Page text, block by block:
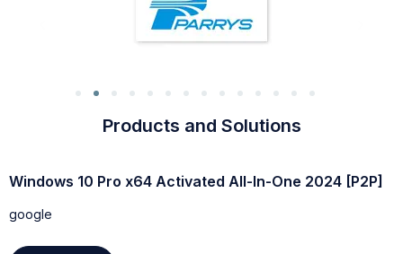
Products and Solutions
Windows 10 64 bit USB for VMWare Super-Lite without